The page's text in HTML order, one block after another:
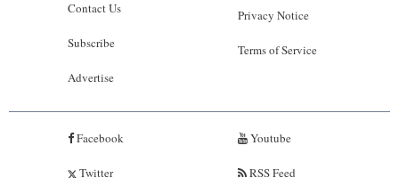
Contact Us
Subscribe
Advertise
Privacy Notice
Terms of Service
Facebook
Twitter
Youtube
RSS Feed